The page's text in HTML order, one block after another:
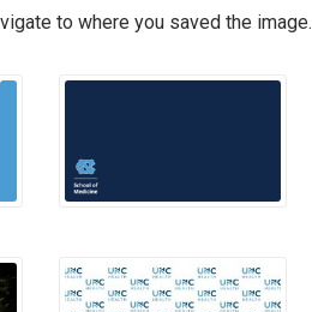
to where you saved the image.